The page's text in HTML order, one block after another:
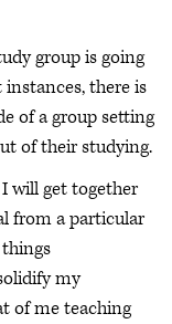
group is going
instances, there is
of a group setting
of their studying.
will get together
from a particular
things
my
of me teaching